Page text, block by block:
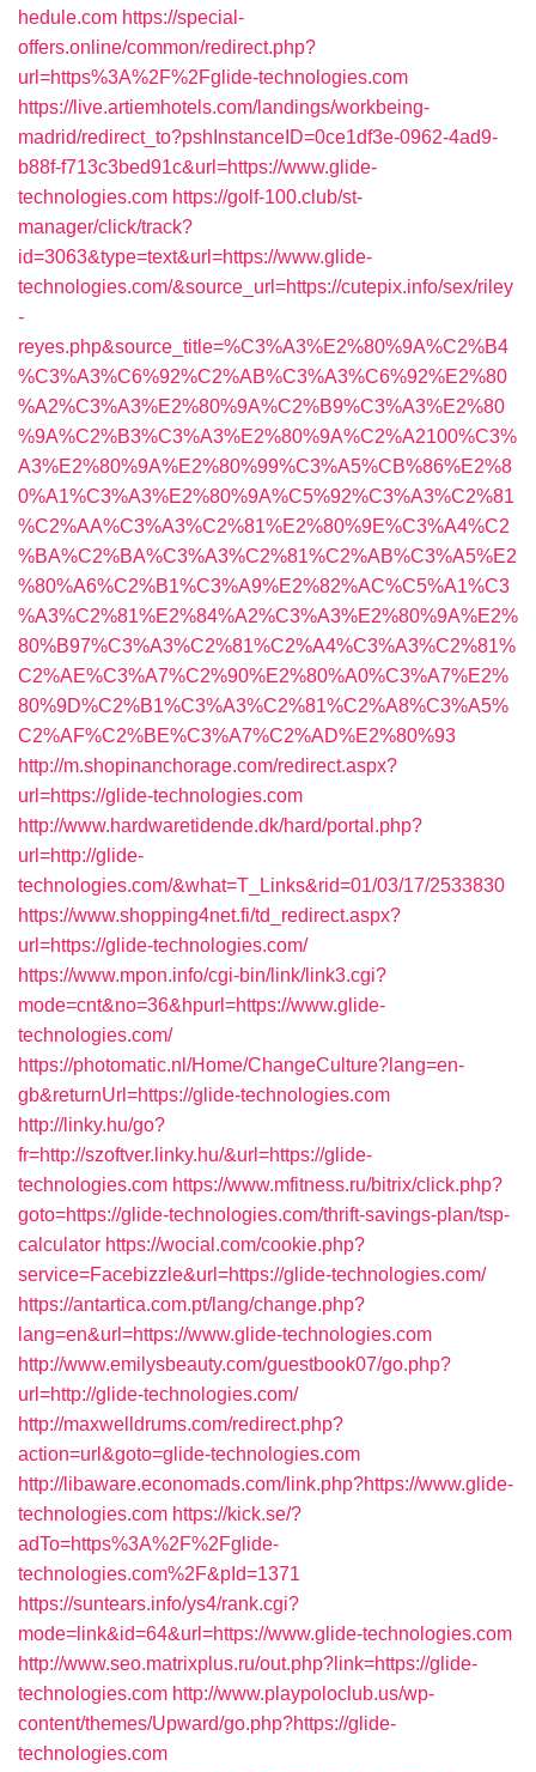
hedule.com https://special-
offers.online/common/redirect.php?
url=https%3A%2F%2Fglide-technologies.com
https://live.artiemhotels.com/landings/workbeing-
madrid/redirect_to?pshInstanceID=0ce1df3e-0962-4ad9-
b88f-f713c3bed91c&url=https://www.glide-
technologies.com https://golf-100.club/st-
manager/click/track?
id=3063&type=text&url=https://www.glide-
technologies.com/&source_url=https://cutepix.info/sex/riley
-
reyes.php&source_title=%C3%A3%E2%80%9A%C2%B4
%C3%A3%C6%92%C2%AB%C3%A3%C6%92%E2%80
%A2%C3%A3%E2%80%9A%C2%B9%C3%A3%E2%80
%9A%C2%B3%C3%A3%E2%80%9A%C2%A2100%C3%
A3%E2%80%9A%E2%80%99%C3%A5%CB%86%E2%8
0%A1%C3%A3%E2%80%9A%C5%92%C3%A3%C2%81
%C2%AA%C3%A3%C2%81%E2%80%9E%C3%A4%C2
%BA%C2%BA%C3%A3%C2%81%C2%AB%C3%A5%E2
%80%A6%C2%B1%C3%A9%E2%82%AC%C5%A1%C3
%A3%C2%81%E2%84%A2%C3%A3%E2%80%9A%E2%
80%B97%C3%A3%C2%81%C2%A4%C3%A3%C2%81%
C2%AE%C3%A7%C2%90%E2%80%A0%C3%A7%E2%
80%9D%C2%B1%C3%A3%C2%81%C2%A8%C3%A5%
C2%AF%C2%BE%C3%A7%C2%AD%E2%80%93
http://m.shopinanchorage.com/redirect.aspx?
url=https://glide-technologies.com
http://www.hardwaretidende.dk/hard/portal.php?
url=http://glide-
technologies.com/&what=T_Links&rid=01/03/17/2533830
https://www.shopping4net.fi/td_redirect.aspx?
url=https://glide-technologies.com/
https://www.mpon.info/cgi-bin/link/link3.cgi?
mode=cnt&no=36&hpurl=https://www.glide-
technologies.com/
https://photomatic.nl/Home/ChangeCulture?lang=en-
gb&returnUrl=https://glide-technologies.com
http://linky.hu/go?
fr=http://szoftver.linky.hu/&url=https://glide-
technologies.com https://www.mfitness.ru/bitrix/click.php?
goto=https://glide-technologies.com/thrift-savings-plan/tsp-
calculator https://wocial.com/cookie.php?
service=Facebizzle&url=https://glide-technologies.com/
https://antartica.com.pt/lang/change.php?
lang=en&url=https://www.glide-technologies.com
http://www.emilysbeauty.com/guestbook07/go.php?
url=http://glide-technologies.com/
http://maxwelldrums.com/redirect.php?
action=url&goto=glide-technologies.com
http://libaware.economads.com/link.php?https://www.glide-
technologies.com https://kick.se/?
adTo=https%3A%2F%2Fglide-
technologies.com%2F&pId=1371
https://suntears.info/ys4/rank.cgi?
mode=link&id=64&url=https://www.glide-technologies.com
http://www.seo.matrixplus.ru/out.php?link=https://glide-
technologies.com http://www.playpoloclub.us/wp-
content/themes/Upward/go.php?https://glide-
technologies.com